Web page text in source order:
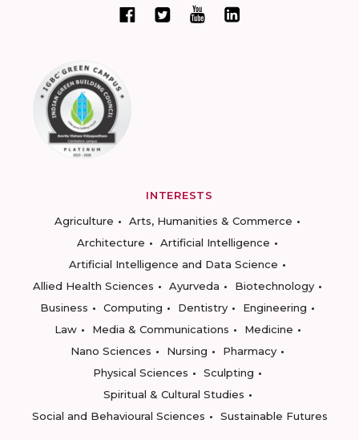
INTERESTS
Agriculture
Arts, Humanities & Commerce
Architecture
Artificial Intelligence
Artificial Intelligence and Data Science
Allied Health Sciences
Ayurveda
Biotechnology
Business
Computing Dentistry
Engineering
Law
Media & Communications
Medicine
Nano Sciences
Nursing
Pharmacy
Physical Sciences
Sculpting
Spiritual & Cultural Studies
Social and Behavioural Sciences
Sustainable Futures